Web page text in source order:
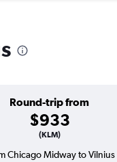
Round-trip from
$933
(KLM)
Chicago Midway to Vilnius